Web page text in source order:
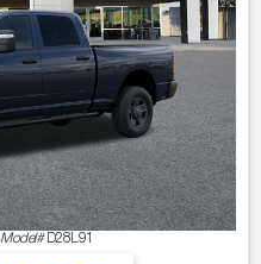
Model#D28L91